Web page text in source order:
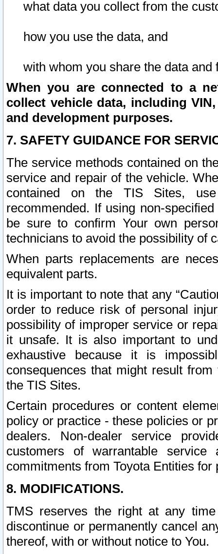
what data you collect from the
how you use the data, and
with whom you share the data and
When you are connected to a
collect vehicle data, including
and development purposes.
7. SAFETY GUIDANCE FOR
The service methods contained on
service and repair of the vehicle.
contained on the TIS Sites,
recommended. If using non-
be sure to confirm Your own
technicians to avoid the possibility of
When parts replacements are
equivalent parts.
It is important to note that any
order to reduce risk of personal
possibility of improper service or
it unsafe. It is also important to
exhaustive because it is
consequences that might result
the TIS Sites.
Certain procedures or content
policy or practice - these policies or
dealers. Non-dealer service
customers of warrantable
commitments from Toyota Entities
8. MODIFICATIONS.
TMS reserves the right at any
discontinue or permanently cancel
thereof, with or without notice to You.